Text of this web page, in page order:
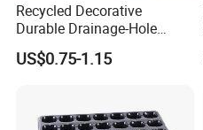
Recycled Decorative
Durable Drainage-Hole
Small Round PP Plastic
Home Plant Flower Pots for
US$0.75-1.15